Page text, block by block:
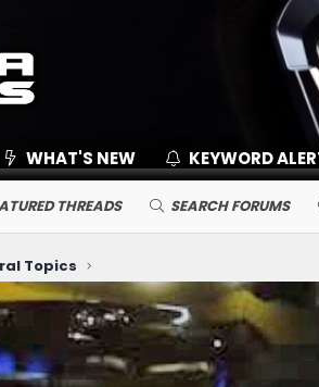
WHAT'S NEW KEYWORD
THREADS SEARCH FORUMS
Topics